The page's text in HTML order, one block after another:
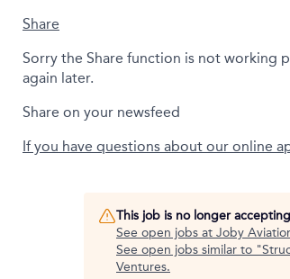
Share
Sorry the Share function is not working
again later.
Share on your newsfeed
If you have questions about our online
This job is no longer
See open jobs at Joby
See open jobs similar to "
Ventures.